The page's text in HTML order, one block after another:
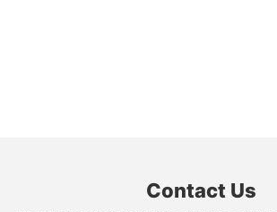
Contact Us